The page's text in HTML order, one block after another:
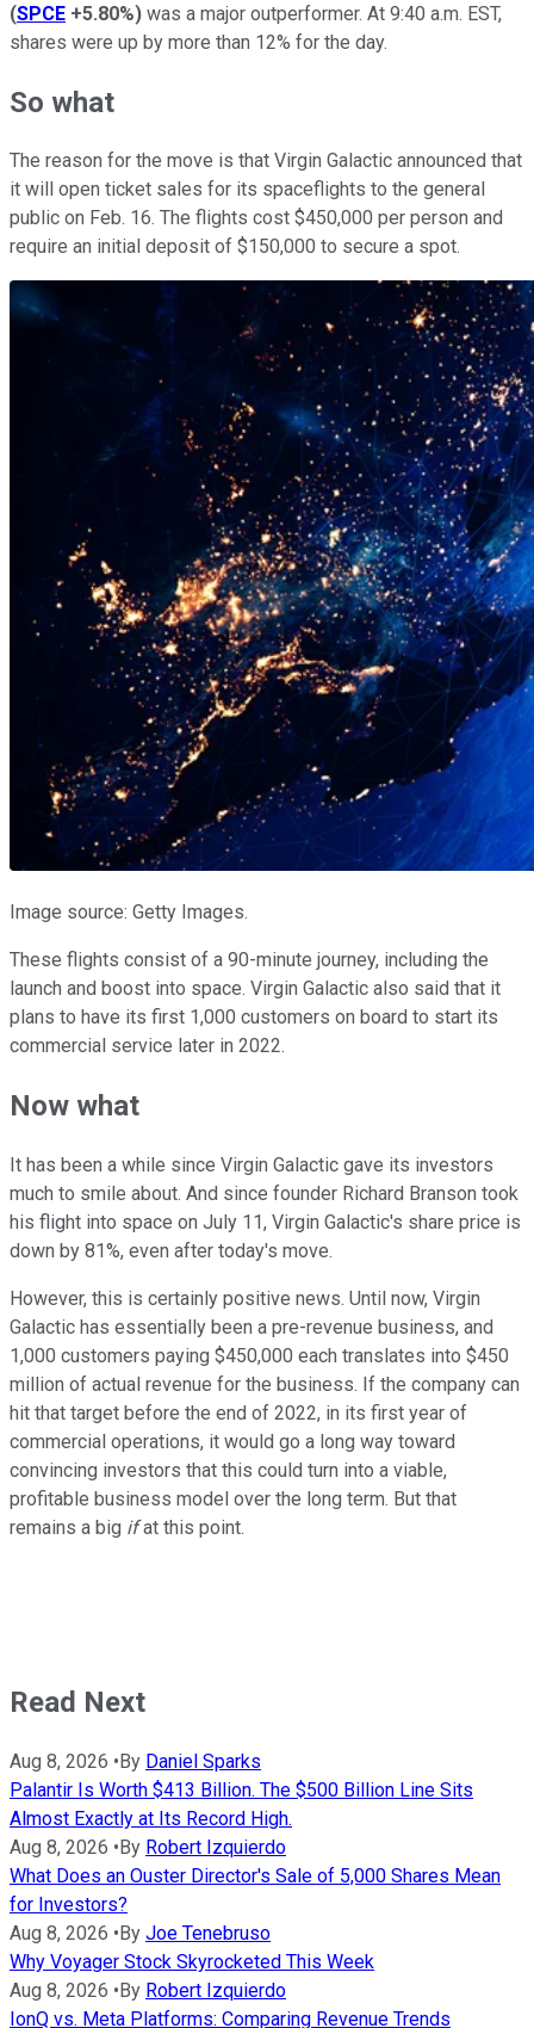
(SPCE +5.80%) was a major outperformer. At 9:40 a.m. EST,
shares were up by more than 12% for the day.
So what
The reason for the move is that Virgin Galactic announced that
it will open ticket sales for its spaceflights to the general
public on Feb. 16. The flights cost $450,000 per person and
require an initial deposit of $150,000 to secure a spot.
Image source: Getty Images.
These flights consist of a 90-minute journey, including the
launch and boost into space. Virgin Galactic also said that it
plans to have its first 1,000 customers on board to start its
commercial service later in 2022.
Now what
It has been a while since Virgin Galactic gave its investors
much to smile about. And since founder Richard Branson took
his flight into space on July 11, Virgin Galactic's share price is
down by 81%, even after today's move.
However, this is certainly positive news. Until now, Virgin
Galactic has essentially been a pre-revenue business, and
1,000 customers paying $450,000 each translates into $450
million of actual revenue for the business. If the company can
hit that target before the end of 2022, in its first year of
commercial operations, it would go a long way toward
convincing investors that this could turn into a viable,
profitable business model over the long term. But that
remains a big ifat this point.
Read Next
Aug 8, 2026 • By Daniel Sparks
Palantir Is Worth $413 Billion. The $500 Billion Line Sits
Almost Exactly at Its Record High.
Aug 8, 2026 • By Robert Izquierdo
What Does an Ouster Director's Sale of 5,000 Shares Mean
for Investors?
Aug 8, 2026 • By Joe Tenebruso
Why Voyager Stock Skyrocketed This Week
Aug 8, 2026 • By Robert Izquierdo
IonQ vs. Meta Platforms: Comparing Revenue Trends